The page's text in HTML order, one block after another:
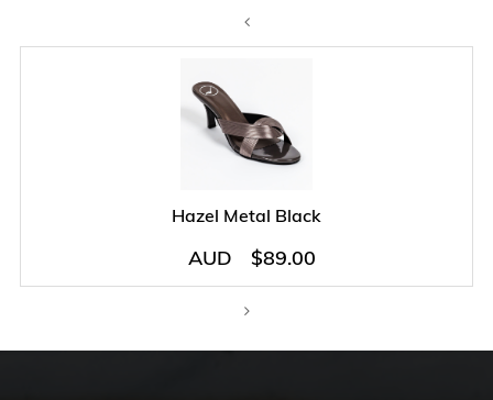
Hazel Metal Black
AUD $89.00